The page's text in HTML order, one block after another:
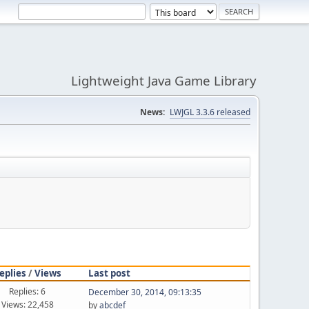
Lightweight Java Game Library
News: LWJGL 3.3.6 released
/Views Last post
Replies: 6
Views: 22,458
December 30, 2014, 09:13:35
byabcdef